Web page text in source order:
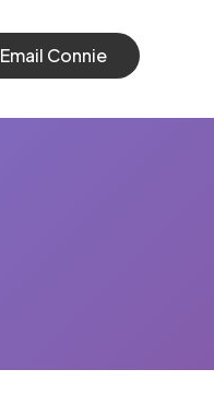
Email Connie